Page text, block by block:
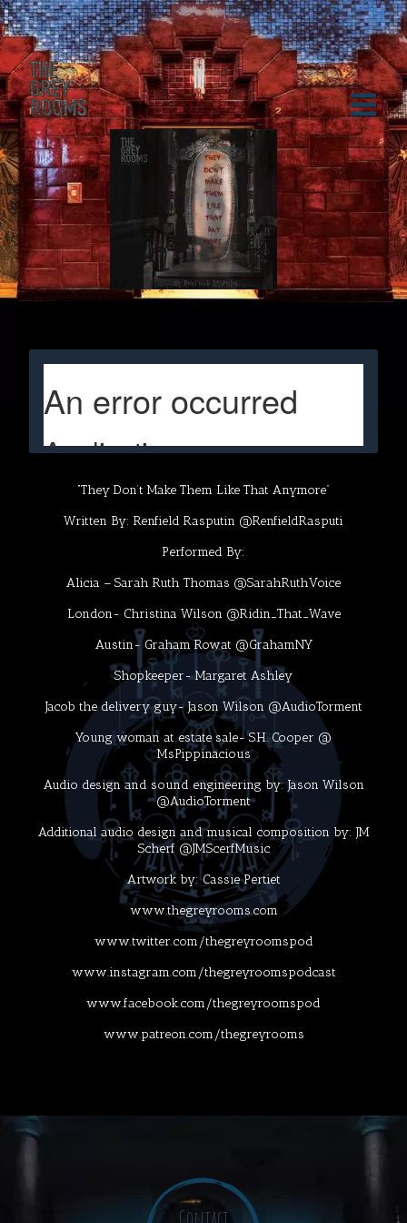
“They Don’t Make Them Like That Anymore”
Written By: Renfield Rasputin @RenfieldRasputi
Performed By:
Alicia – Sarah Ruth Thomas @SarahRuthVoice
London- Christina Wilson @Ridin_That_Wave
Austin- Graham Rowat @GrahamNY
Shopkeeper- Margaret Ashley
Jacob the delivery guy- Jason Wilson @AudioTorment
Young woman at estate sale- S.H. Cooper @
MsPippinacious
Audio design and sound engineering by: Jason Wilson
@AudioTorment
Additional audio design and musical composition by: JM
Scherf @JMScerfMusic
Artwork by: Cassie Pertiet
www.thegreyrooms.com
www.twitter.com/thegreyroomspod
www.instagram.com/thegreyroomspodcast
www.facebook.com/thegreyroomspod
www.patreon.com/thegreyrooms